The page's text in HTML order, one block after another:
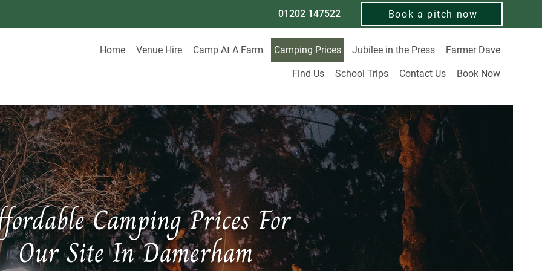
01202 147522 Book a pitch now
Home Venue Hire Camp At A Farm Camping Prices Jubilee in the Press Farmer Dave
Find Us School Trips Contact Us Book Now
Camping Prices For
Our Site In Damerham